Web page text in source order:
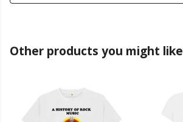
Other products you might like